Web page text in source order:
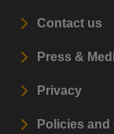
Contact us
Press &
Privacy
Policies and